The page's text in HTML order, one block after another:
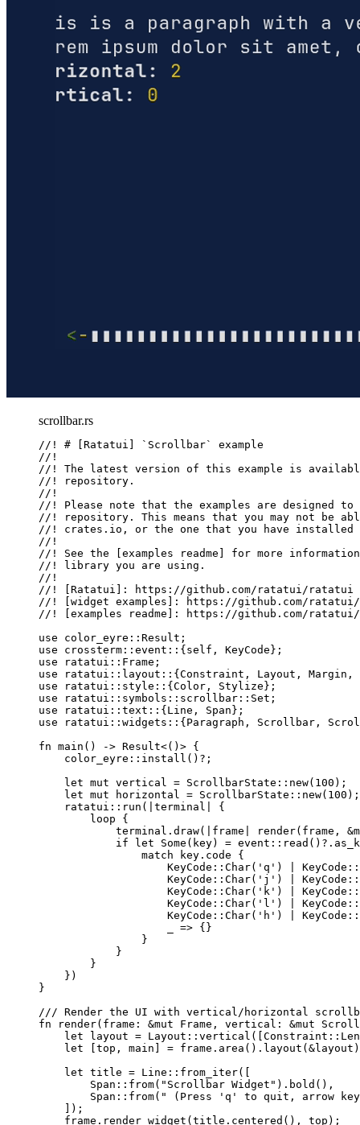
scrollbar.rs
//! # [Ratatui] `Scrollbar` example
//!
//! The latest version of this example is
//! repository.
//!
//! Please note that the examples are designed
//! repository. This means that you may not be
//! crates.io, or the one that you have
//!
//! See the [examples readme] for more
//! library you are using.
//!
//! [Ratatui]: https://github.com/ratatui/ratatui
//! [widget examples]: https://github.com/ratatui/
//! [examples readme]: https://github.com/ratatui/
use color_eyre :: Result;
use crossterm :: event :: {self , KeyCode};
use ratatui :: Frame;
use ratatui :: layout :: {Constraint, Layout, Margin,
use ratatui :: style :: {Color, Stylize};
use ratatui :: symbols :: scrollbar :: Set;
use ratatui :: text :: {Line, Span};
use ratatui :: widgets :: {Paragraph, Scrollbar,
fn main () -> Result<()> {
color_eyre :: install () ? ;
let mut vertical = ScrollbarState :: new( 100 );
let mut horizontal = ScrollbarState :: new( 100 );
ratatui :: run ( terminal
{
loop {
terminal . draw( frame render( frame , &
if
let Some( key) = event :: read () ?.
match
key . code {
KeyCode :: Char( 'q' ) KeyCode ::
KeyCode :: Char( 'j' ) KeyCode ::
KeyCode :: Char( 'k' ) KeyCode ::
KeyCode :: Char( 'l' ) KeyCode ::
KeyCode :: Char( 'h' ) KeyCode ::
=> {}
}
}
}
})
}
/// Render the UI with vertical/horizontal
fn
render( frame : &mut Frame, vertical : &mut
let
layout = Layout :: vertical ([Constraint ::
let [top , main ] = frame . area () . layout (&layout
let title = Line :: from_iter([
Span :: from( " Scrollbar Widget " ) . bold (),
Span :: from( "
(Press 'q' to quit, arrow
]);
frame . render_widget (title . centered (), top );